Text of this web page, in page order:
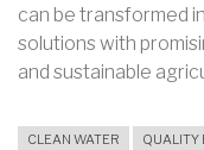
can be transformed
solutions with
and sustainable
CLEAN WATER QUALITY